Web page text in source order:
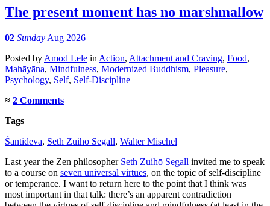
The present moment has no marshmallow
02 Sunday Aug 2026
Posted by Amod Lele in Action, Attachment and Craving, Food,
Mahāyāna, Mindfulness, Modernized Buddhism, Pleasure,
Psychology, Self, Self-Discipline
≈ 2 Comments
Tags
Śāntideva, Seth Zuihō Segall, Walter Mischel
Last year the Zen philosopher Seth Zuihō Segall invited me to speak
to a course on seven universal virtues, on the topic of self-discipline
or temperance. I want to return here to the point that I think was
most important in that talk: there’s an apparent contradiction